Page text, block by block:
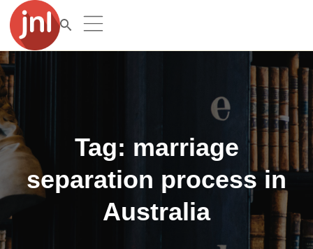
Tag: marriage
separation process in
Australia